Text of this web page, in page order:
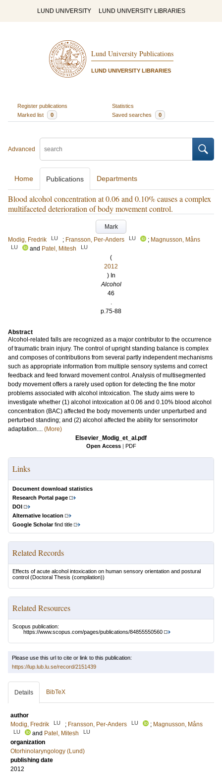
LUND UNIVERSITY LUND UNIVERSITY LIBRARIES
Lund University Publications
LUND UNIVERSITY LIBRARIES
Register publications
Statistics
Marked list
0 Saved searches 0
Advanced
Home Publications Departments
Blood alcohol concentration at 0.06 and 0.10% causes a complex
multifaceted deterioration of body movement control.
Mark
Modig, Fredrik
LU ; Fransson, Per-Anders LU ; Magnusson, Måns
LU and Patel, Mitesh LU
(
2012
) In
Alcohol
46
.
p.75-88
Abstract
Alcohol-related falls are recognized as a major contributor to the occurrence
of traumatic brain injury. The control of upright standing balance is complex
and composes of contributions from several partly independent mechanisms
such as appropriate information from multiple sensory systems and correct
feedback and feed forward movement control. Analysis of multisegmented
body movement offers a rarely used option for detecting the fine motor
problems associated with alcohol intoxication. The study aims were to
investigate whether (1) alcohol intoxication at 0.06 and 0.10% blood alcohol
concentration (BAC) affected the body movements under unperturbed and
perturbed standing; and (2) alcohol affected the ability for sensorimotor
adaptation.... (More)
Elsevier_Modig_et_al.pdf
Open Access | PDF
Links
Document download statistics
Research Portal page
DOI
Alternative location
Google Scholarfind title
Related Records
Effects of acute alcohol intoxication on human sensory orientation and postural
control (Doctoral Thesis (compilation))
Related Resources
Scopus publication:
https://www.scopus.com/pages/publications/84855550560
Please use this url to cite or link to this publication:
https://lup.lub.lu.se/record/2151439
Details BibTeX
author
Modig, Fredrik
LU ; Fransson, Per-Anders LU ; Magnusson, Måns
LU and Patel, Mitesh LU
organization
Otorhinolaryngology (Lund)
publishing date
2012